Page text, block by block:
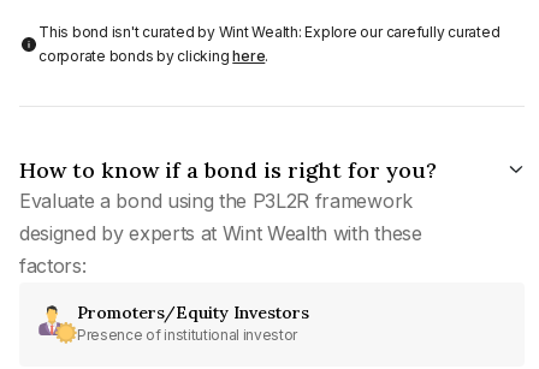
This bond isn't curated by Wint Wealth: Explore our carefully curated
corporate bonds by clickinghere.
How to know if a bond is right for you?
Evaluate a bond using the P3L2R framework
designed by experts at Wint Wealth with these
factors:
Promoters/Equity Investors
Presence of institutional investor